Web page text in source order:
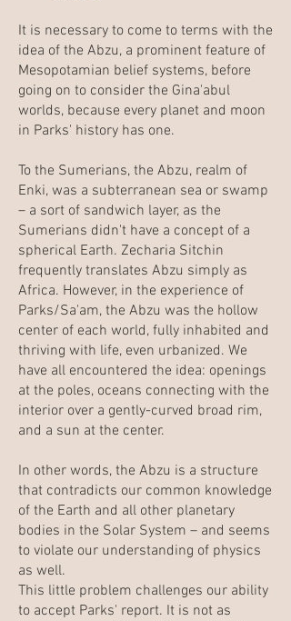
It is necessary to come to terms with the
idea of the Abzu, a prominent feature of
Mesopotamian belief systems, before
going on to consider the Gina'abul
worlds, because every planet and moon
in Parks' history has one.
To the Sumerians, the Abzu, realm of
Enki, was a subterranean sea or swamp
– a sort of sandwich layer, as the
Sumerians didn't have a concept of a
spherical Earth. Zecharia Sitchin
frequently translates Abzu simply as
Africa. However, in the experience of
Parks/Sa'am, the Abzu was the hollow
center of each world, fully inhabited and
thriving with life, even urbanized. We
have all encountered the idea: openings
at the poles, oceans connecting with the
interior over a gently-curved broad rim,
and a sun at the center.
In other words, the Abzu is a structure
that contradicts our common knowledge
of the Earth and all other planetary
bodies in the Solar System – and seems
to violate our understanding of physics
as well.
This little problem challenges our ability
to accept Parks' report. It is not as